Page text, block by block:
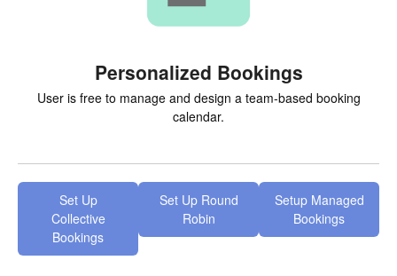
Personalized Bookings
User is free to manage and design a team-based booking
calendar.
Set Up
Collective
Bookings
Set Up Round
Robin
Setup Managed
Bookings